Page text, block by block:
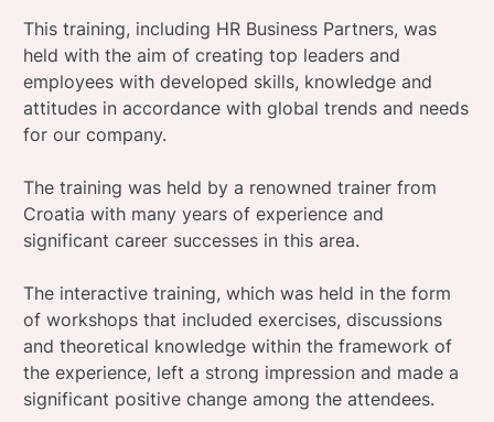
This training, including HR Business Partners, was
held with the aim of creating top leaders and
employees with developed skills, knowledge and
attitudes in accordance with global trends and needs
for our company.
The training was held by a renowned trainer from
Croatia with many years of experience and
significant career successes in this area.
The interactive training, which was held in the form
of workshops that included exercises, discussions
and theoretical knowledge within the framework of
the experience, left a strong impression and made a
significant positive change among the attendees.